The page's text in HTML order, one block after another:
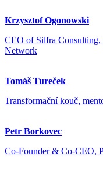
Krzysztof Ogonowski
CEO of Silfra
Network
Tomáš Tureček
Transformační kouč,
Petr Borkovec
Co-Founder & Co-CEO,